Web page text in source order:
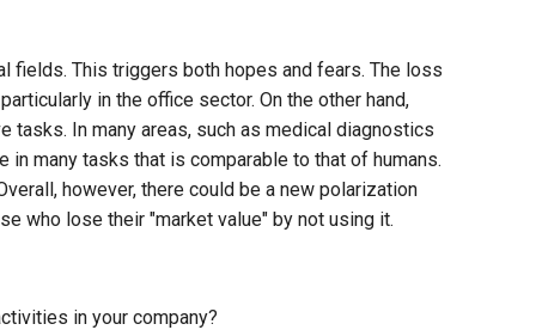
fields. This triggers both hopes and fears. The loss
in the office sector. On the other hand,
In many areas, such as medical diagnostics
many tasks that is comparable to that of humans.
however, there could be a new polarization
who lose their "market value" by not using it.
in your company?